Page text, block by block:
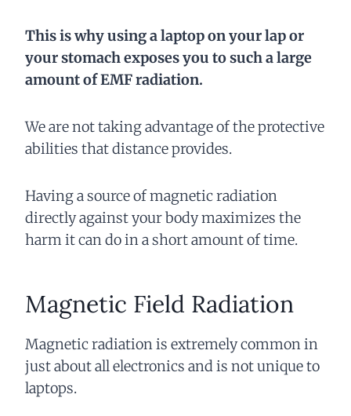
This is why using a laptop on your lap or
your stomach exposes you to such a large
amount of EMF radiation.
We are not taking advantage of the protective
abilities that distance provides.
Having a source of magnetic radiation
directly against your body maximizes the
harm it can do in a short amount of time.
Magnetic Field Radiation
Magnetic radiation is extremely common in
just about all electronics and is not unique to
laptops.